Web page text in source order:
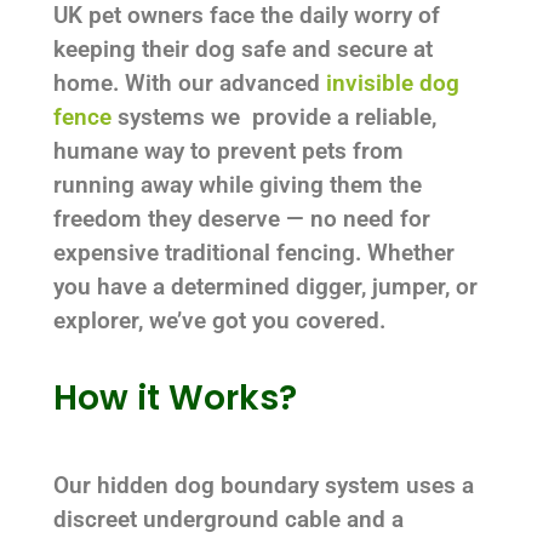
UK pet owners face the daily worry of
keeping their dog safe and secure at
home. With our advanced invisible dog
fencesystems we provide a reliable,
humane way to prevent pets from
running away while giving them the
freedom they deserve — no need for
expensive traditional fencing. Whether
you have a determined digger, jumper, or
explorer, we’ve got you covered.
How it Works?
Our hidden dog boundary system uses a
discreet underground cable and a